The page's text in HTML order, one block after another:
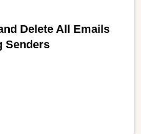
Delete All Emails
Senders